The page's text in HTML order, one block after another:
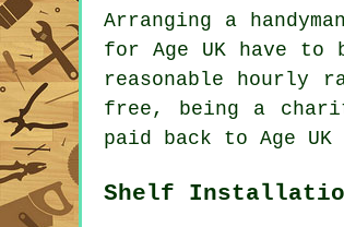
Arranging a
for Age UK have to
reasonable hourly
free, being a
paid back to Age
Shelf